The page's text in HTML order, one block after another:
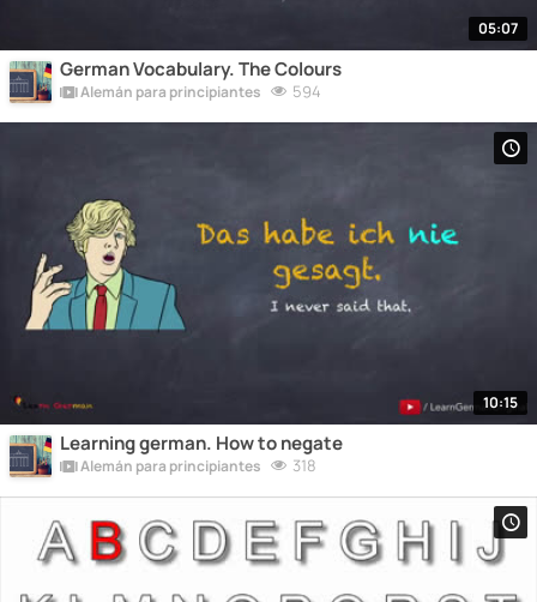
05:07
German Vocabulary. The Colours
Alemán para principiantes 594
10:15
Learning german. How to negate
Alemán para principiantes 318